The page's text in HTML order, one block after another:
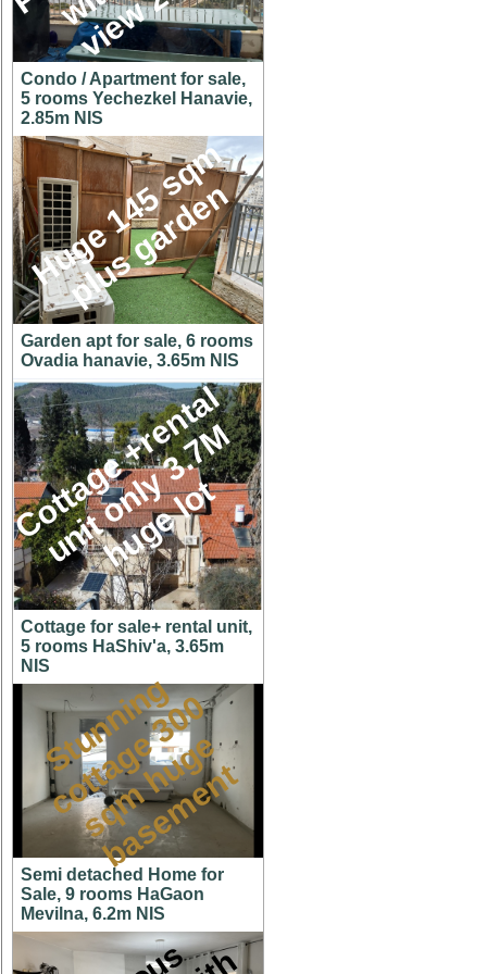
Condo / Apartment for sale,
5 rooms Yechezkel Hanavie,
2.85m NIS
H
u
g
e
1
4
5
s
q
m
p
l
u
s
g
a
r
d
e
n
Garden apt for sale, 6 rooms
Ovadia hanavie, 3.65m NIS
C
o
t
t
a
g
e
+
r
e
n
t
a
l
u
n
i
t
o
n
l
y
3
.
7
M
h
u
g
e
l
o
t
Cottage for sale+ rental unit,
5 rooms HaShiv'a, 3.65m
NIS
S
t
u
n
n
i
n
g
c
o
t
t
a
g
e
3
0
0
s
q
m
h
u
g
e
b
a
s
e
m
e
n
t
Semi detached Home for
Sale, 9 rooms HaGaon
Mevilna, 6.2m NIS